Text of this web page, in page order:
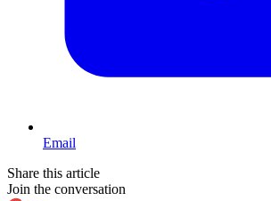
Email
Share this article
Join the conversation